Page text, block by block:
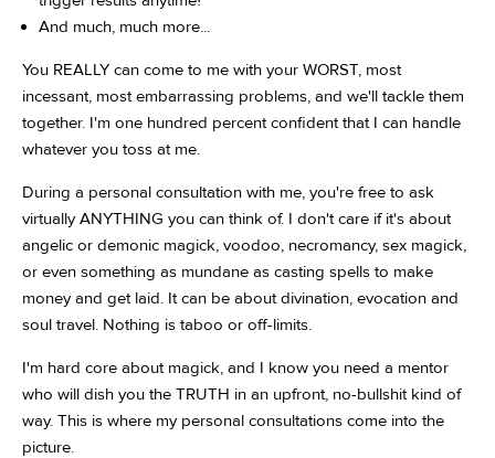
And much, much more...
You REALLY can come to me with your WORST, most
incessant, most embarrassing problems, and we'll tackle them
together. I'm one hundred percent confident that I can handle
whatever you toss at me.
During a personal consultation with me, you're free to ask
virtually ANYTHING you can think of. I don't care if it's about
angelic or demonic magick, voodoo, necromancy, sex magick,
or even something as mundane as casting spells to make
money and get laid. It can be about divination, evocation and
soul travel. Nothing is taboo or off-limits.
I'm hard core about magick, and I know you need a mentor
who will dish you the TRUTH in an upfront, no-bullshit kind of
way. This is where my personal consultations come into the
picture.